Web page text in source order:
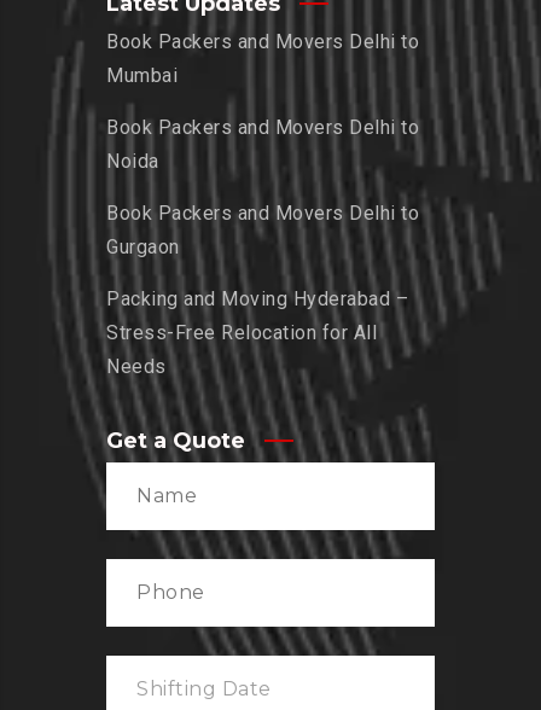
Book Packers and Movers Delhi to
Mumbai
Book Packers and Movers Delhi to
Noida
Book Packers and Movers Delhi to
Gurgaon
Packing and Moving Hyderabad –
Stress-Free Relocation for All
Needs
Get a Quote